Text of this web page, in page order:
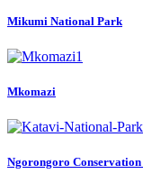
Mikumi National Park
Mkomazi
Ngorongoro Conservation